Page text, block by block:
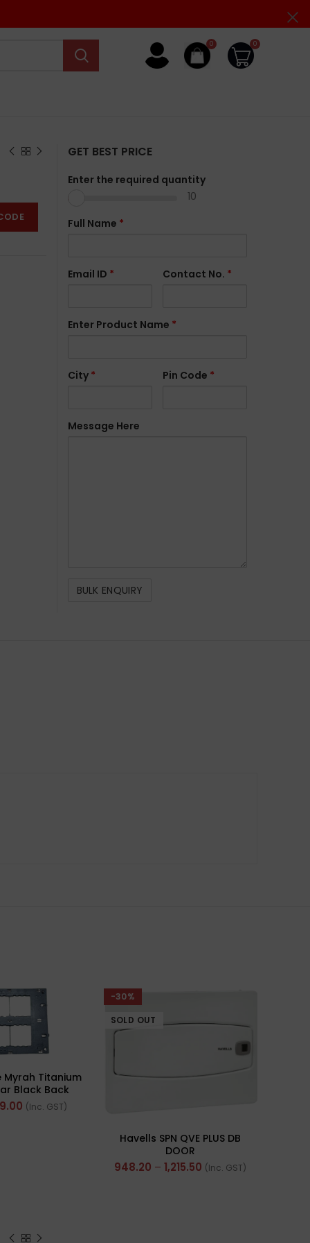
0 0
GET BEST PRICE
Enter the required quantity
10
Full Name *
Email ID * Contact No. *
Enter Product Name *
City * Pin Code *
Message Here
Myrah Titanium
Black Back
40512-X)
(Inc. GST)
-30%
SOLD OUT
Havells SPN QVE PLUS DB
DOOR
948.20 –1,215.50 (Inc. GST)